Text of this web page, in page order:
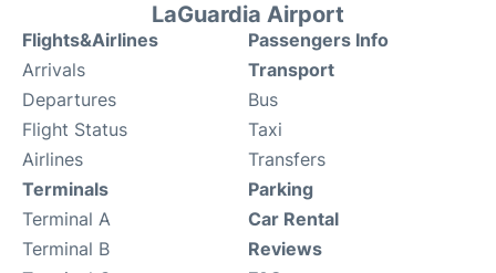
LaGuardia Airport
Flights&Airlines
Arrivals
Departures
Flight Status
Airlines
Passengers Info
Transport
Bus
Taxi
Transfers
Terminals
Terminal A
Terminal B
Parking
Car Rental
Reviews